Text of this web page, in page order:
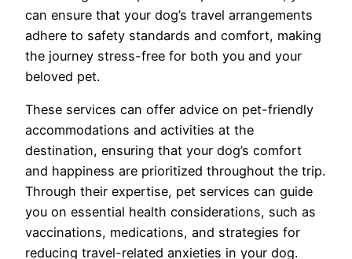
can ensure that your dog’s travel arrangements
adhere to safety standards and comfort, making
the journey stress-free for both you and your
beloved pet.
These services can offer advice on pet-friendly
accommodations and activities at the
destination, ensuring that your dog’s comfort
and happiness are prioritized throughout the trip.
Through their expertise, pet services can guide
you on essential health considerations, such as
vaccinations, medications, and strategies for
reducing travel-related anxieties in your dog.